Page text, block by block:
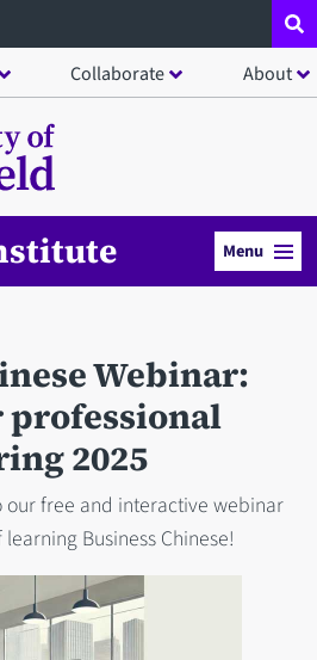
Collaborate About
Menu
Webinar:
professional
2025
our free and interactive webinar
Business Chinese!